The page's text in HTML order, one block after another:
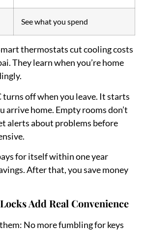
See what you spend
thermostats cut cooling costs
They learn when you’re home
turns off when you leave. It starts
arrive home. Empty rooms don’t
alerts about problems before
for itself within one year
After that, you save money
Add Real Convenience
No more fumbling for keys